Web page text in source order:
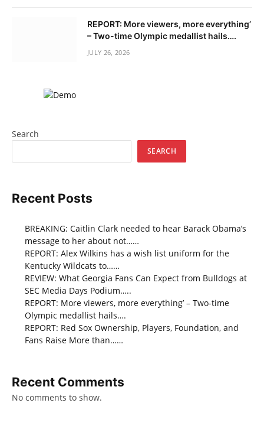
REPORT: More viewers, more everything’
– Two-time Olympic medallist hails….
JULY 26, 2026
Search
SEARCH
Recent Posts
BREAKING: Caitlin Clark needed to hear Barack Obama’s
message to her about not……
REPORT: Alex Wilkins has a wish list uniform for the
Kentucky Wildcats to……
REVIEW: What Georgia Fans Can Expect from Bulldogs at
SEC Media Days Podium…..
REPORT: More viewers, more everything’ – Two-time
Olympic medallist hails….
REPORT: Red Sox Ownership, Players, Foundation, and
Fans Raise More than……
Recent Comments
No comments to show.